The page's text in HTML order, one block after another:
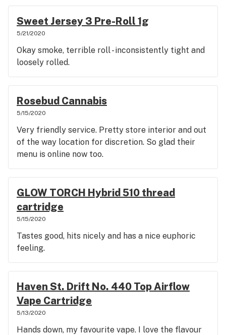
Sweet Jersey 3 Pre-Roll 1g
5/21/2020
Okay smoke, terrible roll - inconsistently tight and
loosely rolled.
Rosebud Cannabis
5/15/2020
Very friendly service. Pretty store interior and out
of the way location for discretion. So glad their
menu is online now too.
GLOW TORCH Hybrid 510 thread
cartridge
5/15/2020
Tastes good, hits nicely and has a nice euphoric
feeling.
Haven St. Drift No. 440 Top Airflow
Vape Cartridge
5/13/2020
Hands down, my favourite vape. I love the flavour